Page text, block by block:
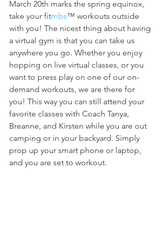
March 20th marks the spring equinox,
take your fitmbs™ workouts outside
with you! The nicest thing about having
a virtual gym is that you can take us
anywhere you go. Whether you enjoy
hopping on live virtual classes, or you
want to press play on one of our on-
demand workouts, we are there for
you! This way you can still attend your
favorite classes with Coach Tanya,
Breanne, and Kirsten while you are out
camping or in your backyard. Simply
prop up your smart phone or laptop,
and you are set to workout.